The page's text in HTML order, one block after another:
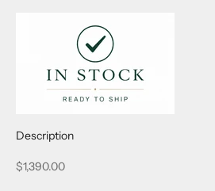
Description
Sale price
$1,390.00